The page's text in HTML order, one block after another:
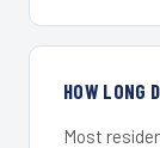
HOW LONG
Most